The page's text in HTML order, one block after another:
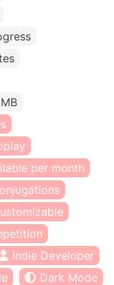
per month
Indie Developer
Dark Mode